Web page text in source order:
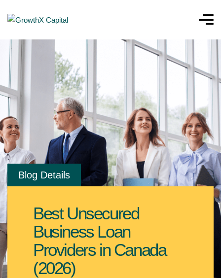
Blog Details
Best Unsecured
Business Loan
Providers in Canada
(2026)